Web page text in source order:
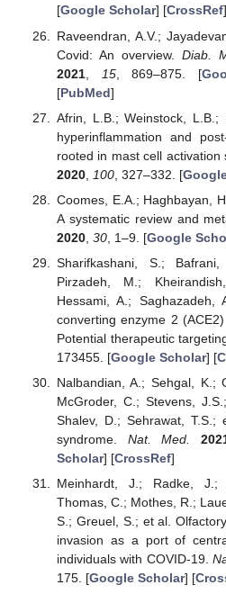
[Google Scholar] [CrossRef
Raveendran, A.V.;
Covid: An overview. Diab.
2021, 15, 869–875. [
[PubMed]
Afrin, L.B.; Weinstock, L.B.;
hyperinflammation and
rooted in mast cell activation
2020, 100, 327–332. [
Coomes, E.A.; Haghbayan,
A systematic review and
2020, 30, 1–9. [Google
Sharifkashani, S.;
Pirzadeh, M.;
Hessami, A.; Saghazadeh,
converting enzyme 2
Potential therapeutic
173455. [Google Scholar] [
Nalbandian, A.; Sehgal, K.;
McGroder, C.; Stevens,
Shalev, D.; Sehrawat, T.S.;
syndrome. Nat. Med.
Scholar] [CrossRef]
Meinhardt, J.; Radke,
Thomas, C.; Mothes, R.;
S.; Greuel, S.; et al.
invasion as a port of
individuals with COVID-19.
175. [Google Scholar] [